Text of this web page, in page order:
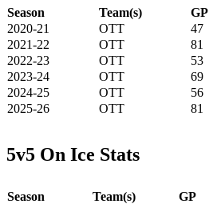
Season Team(s) GP
2020-21
OTT 47
2021-22
OTT 81
2022-23
OTT 53
2023-24
OTT 69
2024-25
OTT 56
2025-26
OTT 81
5v5 On Ice Stats
Season Team(s) GP